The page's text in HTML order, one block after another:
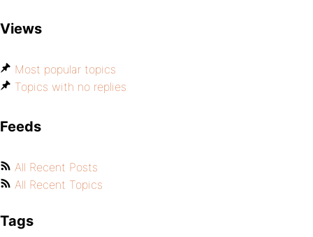
Views
Most popular topics
Topics with no replies
Feeds
All Recent Posts
All Recent Topics
Tags